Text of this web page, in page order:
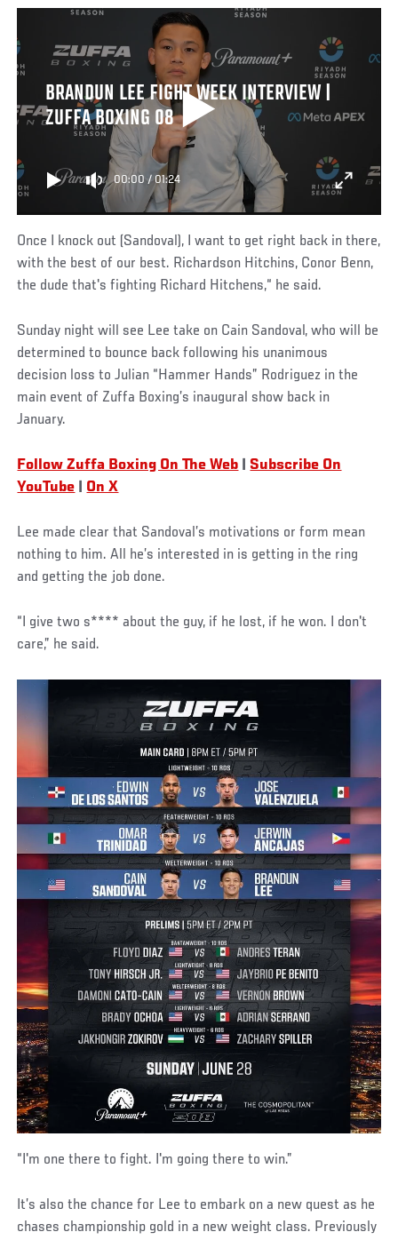
BRANDUN LEE FIGHT WEEK INTERVIEW |
ZUFFA BOXING 08
00:00/01:24
Once I knock out (Sandoval), I want to get right back in there,
with the best of our best. Richardson Hitchins, Conor Benn,
the dude that's fighting Richard Hitchens,“ he said.
Sunday night will see Lee take on Cain Sandoval, who will be
determined to bounce back following his unanimous
decision loss to Julian “Hammer Hands” Rodriguez in the
main event of Zuffa Boxing’s inaugural show back in
January.
Follow Zuffa Boxing On The Web
Subscribe On
YouTube
On X
Lee made clear that Sandoval’s motivations or form mean
nothing to him. All he’s interested in is getting in the ring
and getting the job done.
“I give two s**** about the guy, if he lost, if he won. I don't
care,” he said.
“I'm one there to fight. I'm going there to win.”
It’s also the chance for Lee to embark on a new quest as he
chases championship gold in a new weight class. Previously